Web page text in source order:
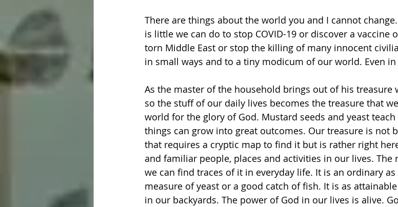
There are things about the world you and I cannot
is little we can do to stop COVID-19 or discover a vaccine
torn Middle East or stop the killing of many innocent
in small ways and to a tiny modicum of our world. Even
As the master of the household brings out of his treasure
so the stuff of our daily lives becomes the treasure that
world for the glory of God. Mustard seeds and yeast
things can grow into great outcomes. Our treasure is not
that requires a cryptic map to find it but is rather right
and familiar people, places and activities in our lives. The
we can find traces of it in everyday life. It is an ordinary
measure of yeast or a good catch of fish. It is as
in our backyards. The power of God in our lives is alive.